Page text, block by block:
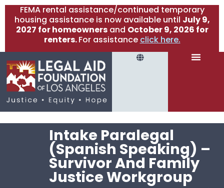
FEMA rental assistance/continued temporary
housing assistance is now available until July 9,
2027 for homeownersand October 9, 2026 for
renters.For assistance click here.
Intake Paralegal
(Spanish Speaking) –
Survivor And Family
Justice Workgroup